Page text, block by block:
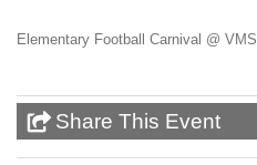
Elementary Football Carnival @ VMS
Share This Event